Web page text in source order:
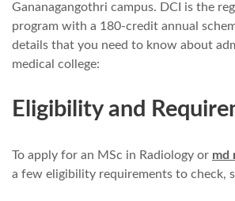
Gananagangothri campus. DCI is the
program with a 180-credit annual
details that you need to know about
medical college:
Eligibility and
To apply for an MSc in Radiology or md
a few eligibility requirements to check,